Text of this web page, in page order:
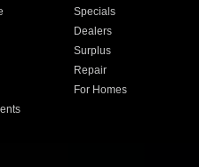
Specials
Dealers
Surplus
Repair
For Homes